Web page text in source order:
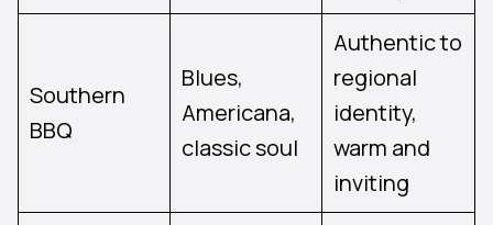
Southern
BBQ
Blues,
Americana,
classic soul
Authentic to
regional
identity,
warm and
inviting